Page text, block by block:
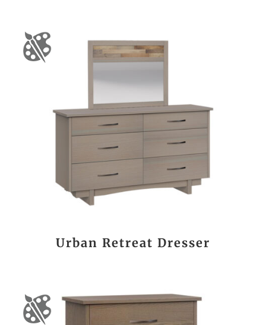
Urban Retreat Dresser